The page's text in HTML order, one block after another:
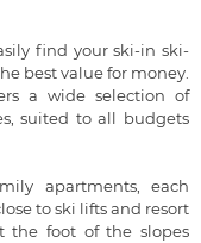
find your ski-in ski-
best value for money.
a wide selection of
suited to all budgets
apartments, each
to ski lifts and resort
the foot of the slopes